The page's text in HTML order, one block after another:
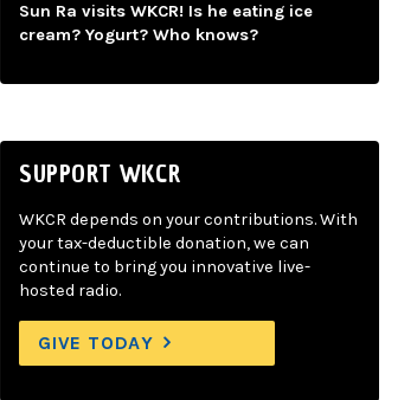
Sun Ra visits WKCR! Is he eating ice
cream? Yogurt? Who knows?
SUPPORT WKCR
WKCR depends on your contributions. With
your tax-deductible donation, we can
continue to bring you innovative live-
hosted radio.
GIVE TODAY